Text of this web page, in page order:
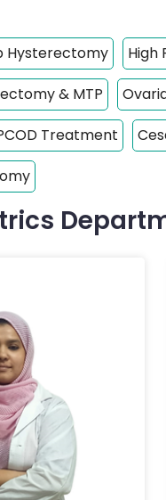
Hysterectomy High
& MTP
Treatment